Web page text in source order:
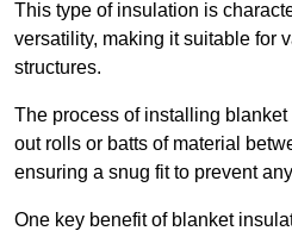
This type of insulation is
versatility, making it suitable for
structures.
The process of installing
out rolls or batts of material
ensuring a snug fit to prevent
One key benefit of blanket